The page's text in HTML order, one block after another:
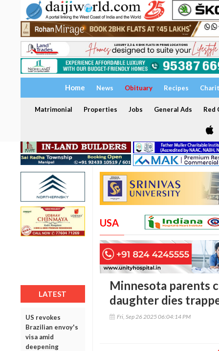
Home News Obituary Recipes
Matrimonial Properties Jobs General Ads Red
LATEST
US revokes
Brazilian envoy's
visa amid
deepening
USA
Minnesota parents
daughter dies
Fri, Sep 26 2025 06:04:14 PM